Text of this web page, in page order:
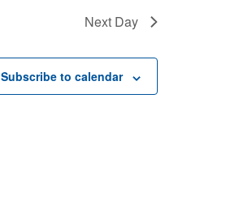
Next Day
Subscribe to calendar